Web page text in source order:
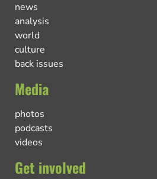
news
analysis
world
culture
back issues
Media
photos
podcasts
videos
Get involved